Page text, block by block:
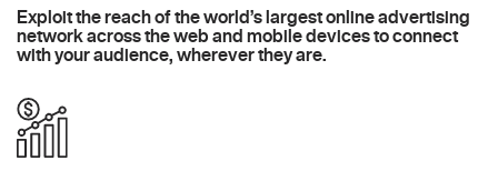
Exploit the reach of the world’s largest online advertising
network across the web and mobile devices to connect
with your audience, wherever they are.